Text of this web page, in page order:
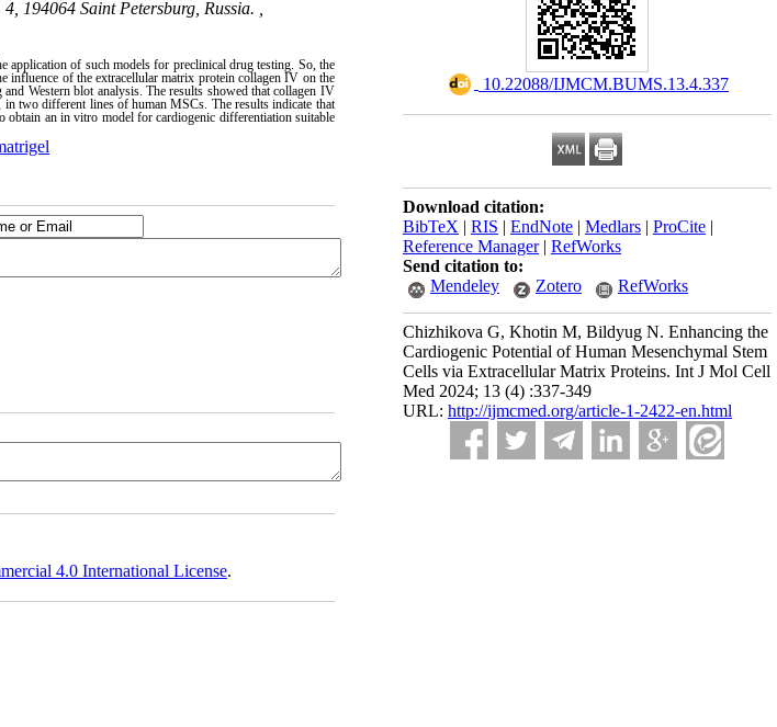
‎ 10.22088/IJMCM.BUMS.13.4.337
Download citation:
BibTeX | RIS | EndNote | Medlars | ProCite |
Reference Manager| RefWorks
Send citation to:
Mendeley
Zotero RefWorks
Chizhikova G, Khotin M, Bildyug N. Enhancing the
Cardiogenic Potential of Human Mesenchymal Stem
Cells via Extracellular Matrix Proteins. Int J Mol Cell
Med 2024; 13 (4) :337-349
URL: http://ijmcmed.org/article-1-2422-en.html
194064 Saint Petersburg, Russia. ,
of such models for preclinical drug testing. So, the
influence of the extracellular matrix protein collagen IV on the
Western blot analysis. The results showed that collagen IV
in two different lines of human MSCs. The results indicate that
obtain an in vitro model for cardiogenic differentiation suitable
4.0 International License.